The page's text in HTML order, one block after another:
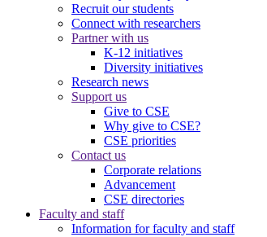
Recruit our students
Connect with researchers
Partner with us
K-12 initiatives
Diversity initiatives
Research news
Support us
Give to CSE
Why give to CSE?
CSE priorities
Contact us
Corporate relations
Advancement
CSE directories
Faculty and staff
Information for faculty and staff